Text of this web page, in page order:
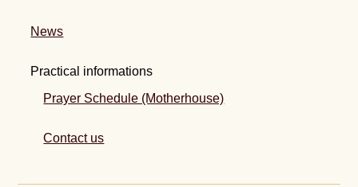
News
Practical informations
Prayer Schedule (Motherhouse)
Contact us